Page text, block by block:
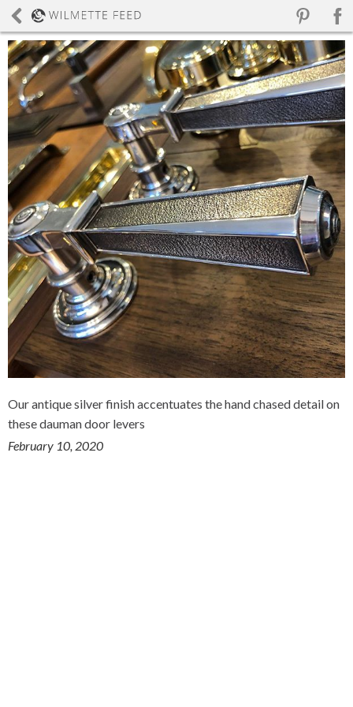
Our antique silver finish accentuates the hand chased detail on
these dauman door levers
February 10, 2020